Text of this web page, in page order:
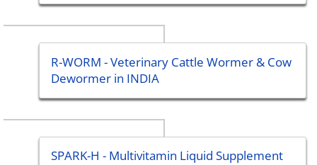
R-WORM - Veterinary Cattle Wormer & Cow
Dewormer in INDIA
SPARK-H - Multivitamin Liquid Supplement